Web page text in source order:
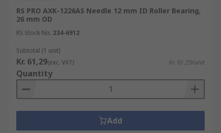
RS PRO AXK-1226AS Needle 12 mm ID Roller Bearing,
26 mm OD
RS Stock No. 234-6912
Subtotal (1 unit)
Kr. 61,29(exc. VAT) Kr. 61,29/unit
Quantity
Add